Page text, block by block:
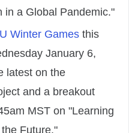
in a Global Pandemic."
Winter Games this
January 6,
latest on the
and a breakout
MST on "Learning
Future."